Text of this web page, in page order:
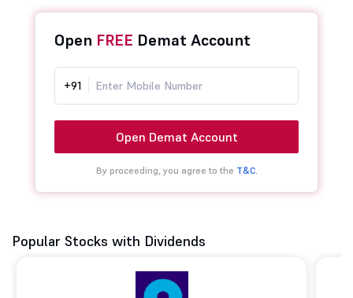
Open FREE Demat Account
+91
Open Demat Account
By proceeding, you agree to the T&C.
Popular Stocks with Dividends